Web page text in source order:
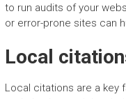
to run audits of your
or error-prone sites can
Local
Local citations are a key